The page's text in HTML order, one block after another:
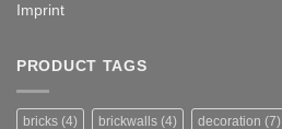
Imprint
PRODUCT TAGS
bricks (4) brickwalls (4) decoration (7)